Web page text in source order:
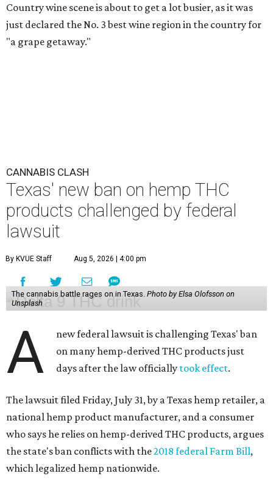
Country wine scene is about to get a lot busier, as it was
just declared the No. 3 best wine region in the country for
"a grape getaway."
CANNABIS CLASH
Texas' new ban on hemp THC
products challenged by federal
lawsuit
By KVUE Staff Aug 5, 2026 | 4:00 pm
The cannabis battle rages on in Texas. Photo by Elsa Olofsson on
Unsplash
A
new federal lawsuit is challenging Texas' ban
on many hemp-derived THC products just
days after the law officially took effect.
The lawsuit filed Friday, July 31, by a Texas hemp retailer, a
national hemp product manufacturer, and a consumer
who says he relies on hemp-derived THC products, argues
the state's ban conflicts with the2018 federal Farm Bill,
which legalized hemp nationwide.